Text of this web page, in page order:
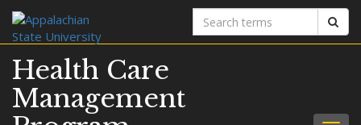
Search
terms
Health Care
Management